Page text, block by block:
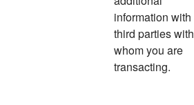
information with
third parties with
whom you are
transacting.